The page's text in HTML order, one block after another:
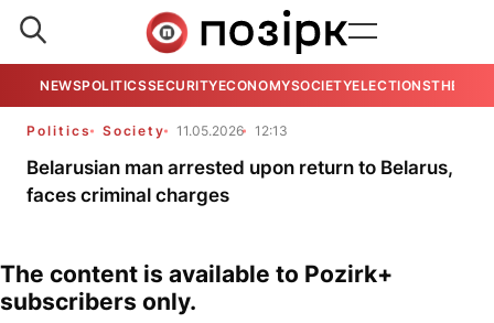
NEWSPOLITICSSECURITYECONOMYSOCIETYELECTIONSTHE
Politics Society 11.05.2026 12:13
Belarusian man arrested upon return to Belarus,
faces criminal charges
The content is available to Pozirk+
subscribers only.